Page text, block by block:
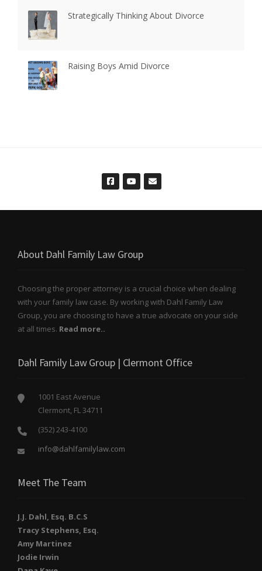
Strategically Thinking About Divorce
Raising Boys Amid Divorce
About Dahl Family Law Group
Choosing the proper attorney is a crucial choice when dealing
with your family law case. By working with Dahl Family Law
Group, you are choosing to have a true advocate on your side
at all times. Read more..
Dahl Family Law Group | Clermont Office
1001 East Avenue
Clermont, FL 34711
(352) 243-4100
info@dahlfamilylaw.com
Meet The Team
J.J. Dahl, Esq. B.C.S
Tracy Stephens, Esq.
Amy Martinez
Jodie Irwin